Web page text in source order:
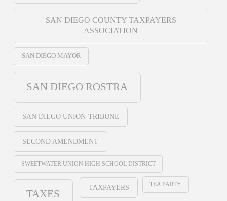
SAN DIEGO COUNTY TAXPAYERS
ASSOCIATION
SAN DIEGO MAYOR
SAN DIEGO ROSTRA
SAN DIEGO UNION-TRIBUNE
SECOND AMENDMENT
SWEETWATER UNION HIGH SCHOOL DISTRICT
TAXES
TAXPAYERS TEA PARTY